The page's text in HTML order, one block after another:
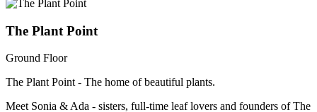
The Plant Point
Ground Floor
The Plant Point - The home of beautiful plants.
Meet Sonia & Ada - sisters, full-time leaf lovers and founders of The